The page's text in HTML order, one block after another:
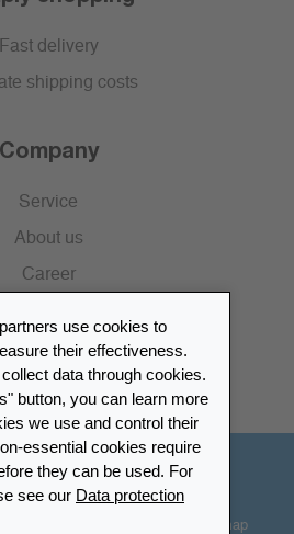
Fast delivery
shipping costs
Company
Service
About us
Career
Catalogue
Portal
use cookies to
their effectiveness.
data through cookies.
button, you can learn more
we use and control their
essential cookies require
they can be used. For
see our Data protection
- English
Sitemap